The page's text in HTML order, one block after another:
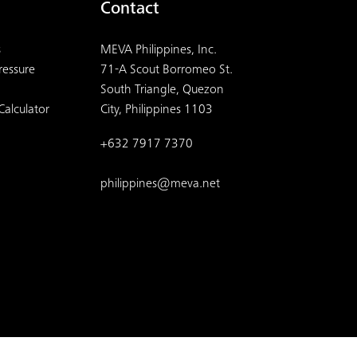
Contact
MEVA Philippines, Inc.
71-A Scout Borromeo St.
South Triangle, Quezon
City, Philippines 1103
+632 7917 7370
philippines@meva.net